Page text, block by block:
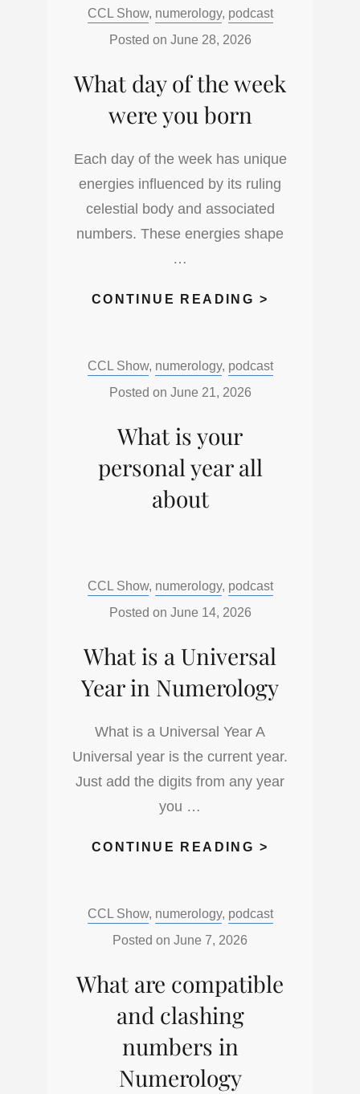
Categories:
CCL Show, numerology, podcast
Posted on June 28, 2026
What day of the week
were you born
Each day of the week has unique
energies influenced by its ruling
celestial body and associated
numbers. These energies shape
…
CONTINUE READING >
THE
Categories:
CCL Show, numerology, podcast
Posted on June 21, 2026
What is your
personal year all
about
Categories:
CCL Show, numerology, podcast
Posted on June 14, 2026
What is a Universal
Year in Numerology
What is a Universal Year A
Universal year is the current year.
Just add the digits from any year
you …
CONTINUE READING >
Categories:
CCL Show, numerology, podcast
Posted on June 7, 2026
What are compatible
and clashing
numbers in
Numerology